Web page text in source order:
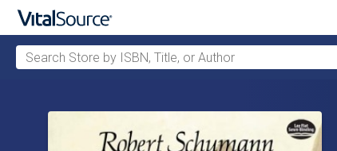
Search Store by ISBN, Title, or Author